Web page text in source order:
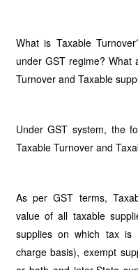
What is Taxable
under GST regime? What
Turnover and Taxable
Under GST system, the
Taxable Turnover and
As per GST terms,
value of all taxable
supplies on which tax
charge basis), exempt